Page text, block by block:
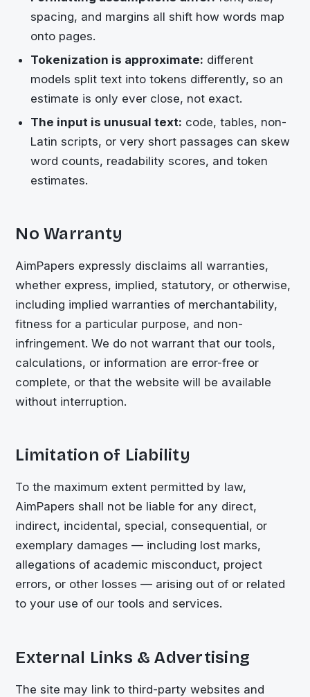
spacing, and margins all shift how words map
onto pages.
Tokenization is approximate: different
models split text into tokens differently, so an
estimate is only ever close, not exact.
The input is unusual text: code, tables, non-
Latin scripts, or very short passages can skew
word counts, readability scores, and token
estimates.
No Warranty
AimPapers expressly disclaims all warranties,
whether express, implied, statutory, or otherwise,
including implied warranties of merchantability,
fitness for a particular purpose, and non-
infringement. We do not warrant that our tools,
calculations, or information are error-free or
complete, or that the website will be available
without interruption.
Limitation of Liability
To the maximum extent permitted by law,
AimPapers shall not be liable for any direct,
indirect, incidental, special, consequential, or
exemplary damages — including lost marks,
allegations of academic misconduct, project
errors, or other losses — arising out of or related
to your use of our tools and services.
External Links & Advertising
The site may link to third-party websites and